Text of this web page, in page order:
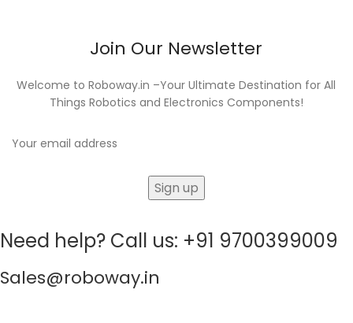
Join Our Newsletter
Welcome to Roboway.in –Your Ultimate Destination for All
Things Robotics and Electronics Components!
Need help? Call us: +91 9700399009
Sales@roboway.in